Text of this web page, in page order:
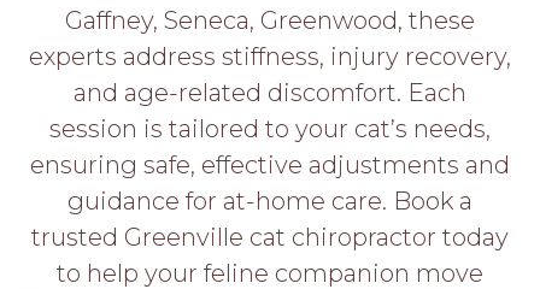
APPLY
Gaffney, Seneca, Greenwood, these
experts address stiffness, injury recovery,
and age-related discomfort. Each
session is tailored to your cat’s needs,
ensuring safe, effective adjustments and
guidance for at-home care. Book a
trusted Greenville cat chiropractor today
to help your feline companion move